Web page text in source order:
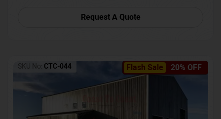
Request A Quote
Flash Sale 20% OFF
SKU No: CTC-044